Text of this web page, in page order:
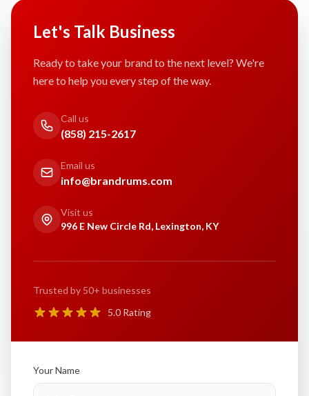
Let's Talk Business
Ready to take your brand to the next level? We're
here to help you every step of the way.
Call us
(858) 215-2617
Email us
info@brandrums.com
Visit us
996 E New Circle Rd, Lexington, KY
Trusted by 50+ businesses
5.0 Rating
Your Name